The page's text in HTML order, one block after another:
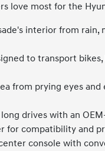
love most for the
interior from rain,
to transport
from prying eyes and
drives with an
for compatibility and
console with